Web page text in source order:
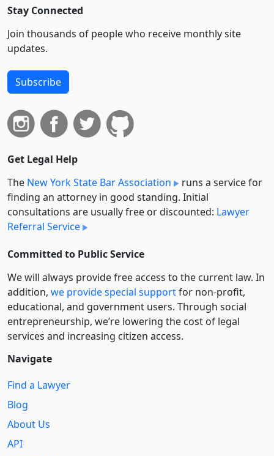
Stay Connected
Join thousands of people who receive monthly site
updates.
Subscribe
Get Legal Help
The New York State Bar Association
runs a service for
finding an attorney in good standing. Initial
consultations are usually free or discounted: Lawyer
Referral Service
Committed to Public Service
We will always provide free access to the current law. In
addition, we provide special supportfor non-profit,
educational, and government users. Through social
entre­pre­neurship, we’re lowering the cost of legal
services and increasing citizen access.
Navigate
Find a Lawyer
Blog
About Us
API